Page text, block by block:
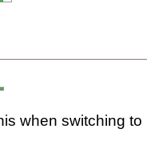
when switching to